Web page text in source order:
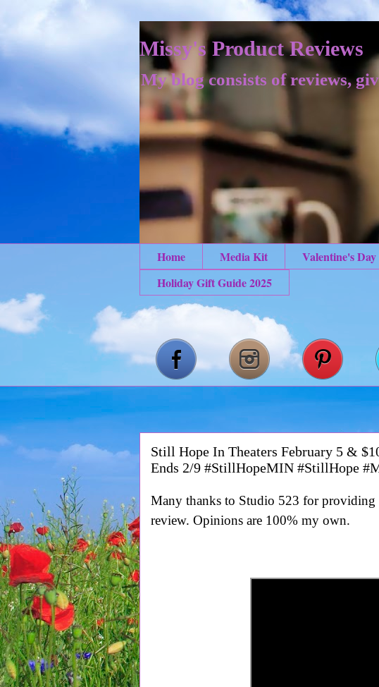
Missy's Product Reviews
My blog consists of reviews,
Home Media Kit Valentine's
Holiday Gift Guide 2025
Still Hope In Theaters February 5 &
Ends 2/9 #StillHopeMIN #StillHope
Many thanks to Studio 523 for providing
review. Opinions are 100% my own.